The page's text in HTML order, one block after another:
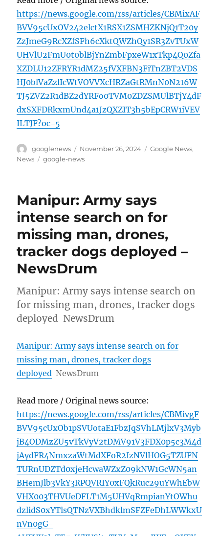
https://news.google.com/rss/articles/CBMixAF
BVV95cUxOV242elctX1RSX1ZSMHZKNjQ1T20y
ZzJmeG9RcXZfSFh6cXktQWZhQy1SR3ZvTUxW
UHVlU2FmU0t0blBjYnZmbFpxeW1xTkp4Q0Zfa
XZDLU12ZFRYR1dMZ25fVXFBN3FiTnZBT2VDS
HJ0blVaZzlIcWtVOVVXcHRZaGtRMnN0N216W
TJ5ZVZ2R1dBZ2dYRFo0TVM0ZDZSMUlBTjY4dF
dxSXFDRkxmUnd4a1JzQXZIT3h5bEpCRW1iVEV
ILTJF?oc=5
Author
googlenews
Posted
on
November 26, 2024 Categories
Google News,
News
Tags
google-news
Manipur: Army says
intense search on for
missing man, drones,
tracker dogs deployed –
NewsDrum
Manipur: Army says intense search on
for missing man, drones, tracker dogs
deployed NewsDrum
Manipur: Army says intense search on for
missing man, drones, tracker dogs
deployed NewsDrum
Read more / Original news source:
https://news.google.com/rss/articles/CBMivgF
BVV95cUxOb1pSVUotaE1FbzJqSVhLMjlxV3Myb
jB4ODMzZU5vTkVyV2tDMV91V3FDX0p5c3M4d
jAydFR4NmxzaWtMdXFoR2IzNVlHOG5TZUFN
TURnUDZTd0xjeHcwaWZxZ09kNW1GcWN5an
BHemJlb3VkY3RPQVRIY0xFQkRuc29uYWhEbW
VHX003THVUeDFLT1M5UHVqRmpianYtOWhu
dzlidS0xYTlsQTNzVXBhdklmSFZFeDhLWWkxU
nVn0gG-